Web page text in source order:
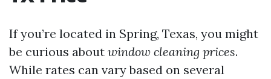
If you’re located in Spring, Texas, you might
be curious about window cleaning prices.
While rates can vary based on several